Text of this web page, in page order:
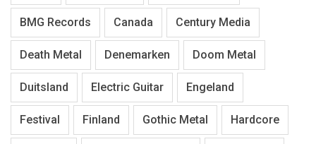
BMG Records Canada Century Media
Death Metal Denemarken Doom Metal
Duitsland Electric Guitar Engeland
Festival Finland Gothic Metal Hardcore